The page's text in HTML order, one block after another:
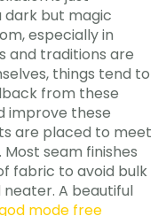
dark but magic
especially in
and traditions are
things tend to
from these
improve these
are placed to meet
seam finishes
fabric to avoid bulk
A beautiful
mode free